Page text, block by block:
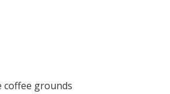
coffee grounds